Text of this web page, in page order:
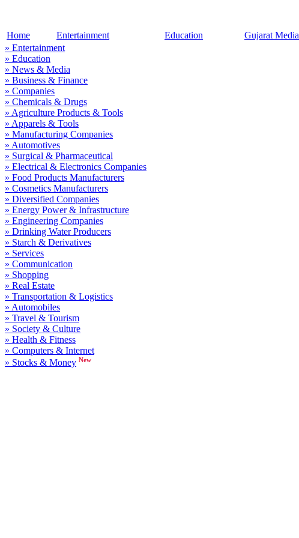
Home Entertainment Education Gujarat Media
» Entertainment
» Education
» News & Media
» Business & Finance
» Companies
» Chemicals & Drugs
» Agriculture Products & Tools
» Apparels & Tools
» Manufacturing Companies
» Automotives
» Surgical & Pharmaceutical
» Electrical & Electronics Companies
» Food Products Manufacturers
» Cosmetics Manufacturers
» Diversified Companies
» Energy Power & Infrastructure
» Engineering Companies
» Drinking Water Producers
» Starch & Derivatives
» Services
» Communication
» Shopping
» Real Estate
» Transportation & Logistics
» Automobiles
» Travel & Tourism
» Society & Culture
» Health & Fitness
» Computers & Internet
» Stocks & Money New